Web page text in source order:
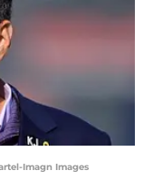
Imagn Images